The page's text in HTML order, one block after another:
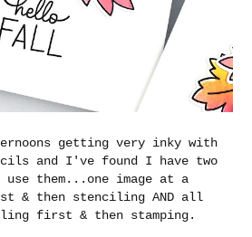
getting very inky with
and I've found I have two
use them...one image at a
& then stenciling AND all
first & then stamping.